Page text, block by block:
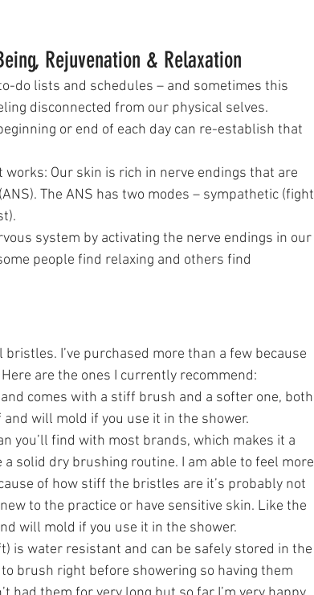
Rejuvenation & Relaxation
do lists and schedules – and sometimes this
disconnected from our physical selves.
or end of each day can re-establish that
Our skin is rich in nerve endings that are
The ANS has two modes – sympathetic (fight
system by activating the nerve endings in our
people find relaxing and others find
I’ve purchased more than a few because
are the ones I currently recommend:
comes with a stiff brush and a softer one, both
will mold if you use it in the shower.
you’ll find with most brands, which makes it a
solid dry brushing routine. I am able to feel more
of how stiff the bristles are it’s probably not
to the practice or have sensitive skin. Like the
will mold if you use it in the shower.
is water resistant and can be safely stored in the
brush right before showering so having them